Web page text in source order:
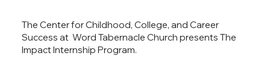
The Center for Childhood, College, and Career
Success at Word Tabernacle Church presents The
Impact Internship Program.